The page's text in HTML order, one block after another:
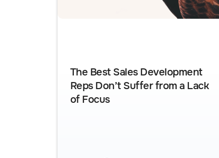
The Best Sales Development
Reps Don’t Suffer from a Lack
of Focus